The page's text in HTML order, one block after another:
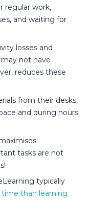
regular work,
and waiting for
losses and
not have
reduces these
from their desks,
and during hours
tasks are not
typically
than learning